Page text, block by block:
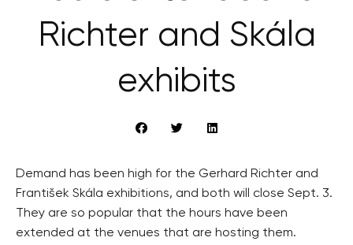
Richter and Skála
exhibits
Demand has been high for the Gerhard Richter and
František Skála exhibitions, and both will close Sept. 3.
They are so popular that the hours have been
extended at the venues that are hosting them.